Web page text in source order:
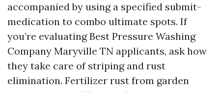
accompanied by using a specified submit-
medication to combo ultimate spots. If
you’re evaluating Best Pressure Washing
Company Maryville TN applicants, ask how
they take care of striping and rust
elimination. Fertilizer rust from garden